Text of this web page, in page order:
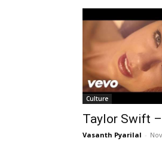
Culture
Taylor Swift
Vasanth Pyarilal -